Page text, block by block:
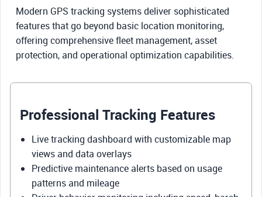
Modern GPS tracking systems deliver sophisticated
features that go beyond basic location monitoring,
offering comprehensive fleet management, asset
protection, and operational optimization capabilities.
Professional Tracking Features
Live tracking dashboard with customizable map
views and data overlays
Predictive maintenance alerts based on usage
patterns and mileage